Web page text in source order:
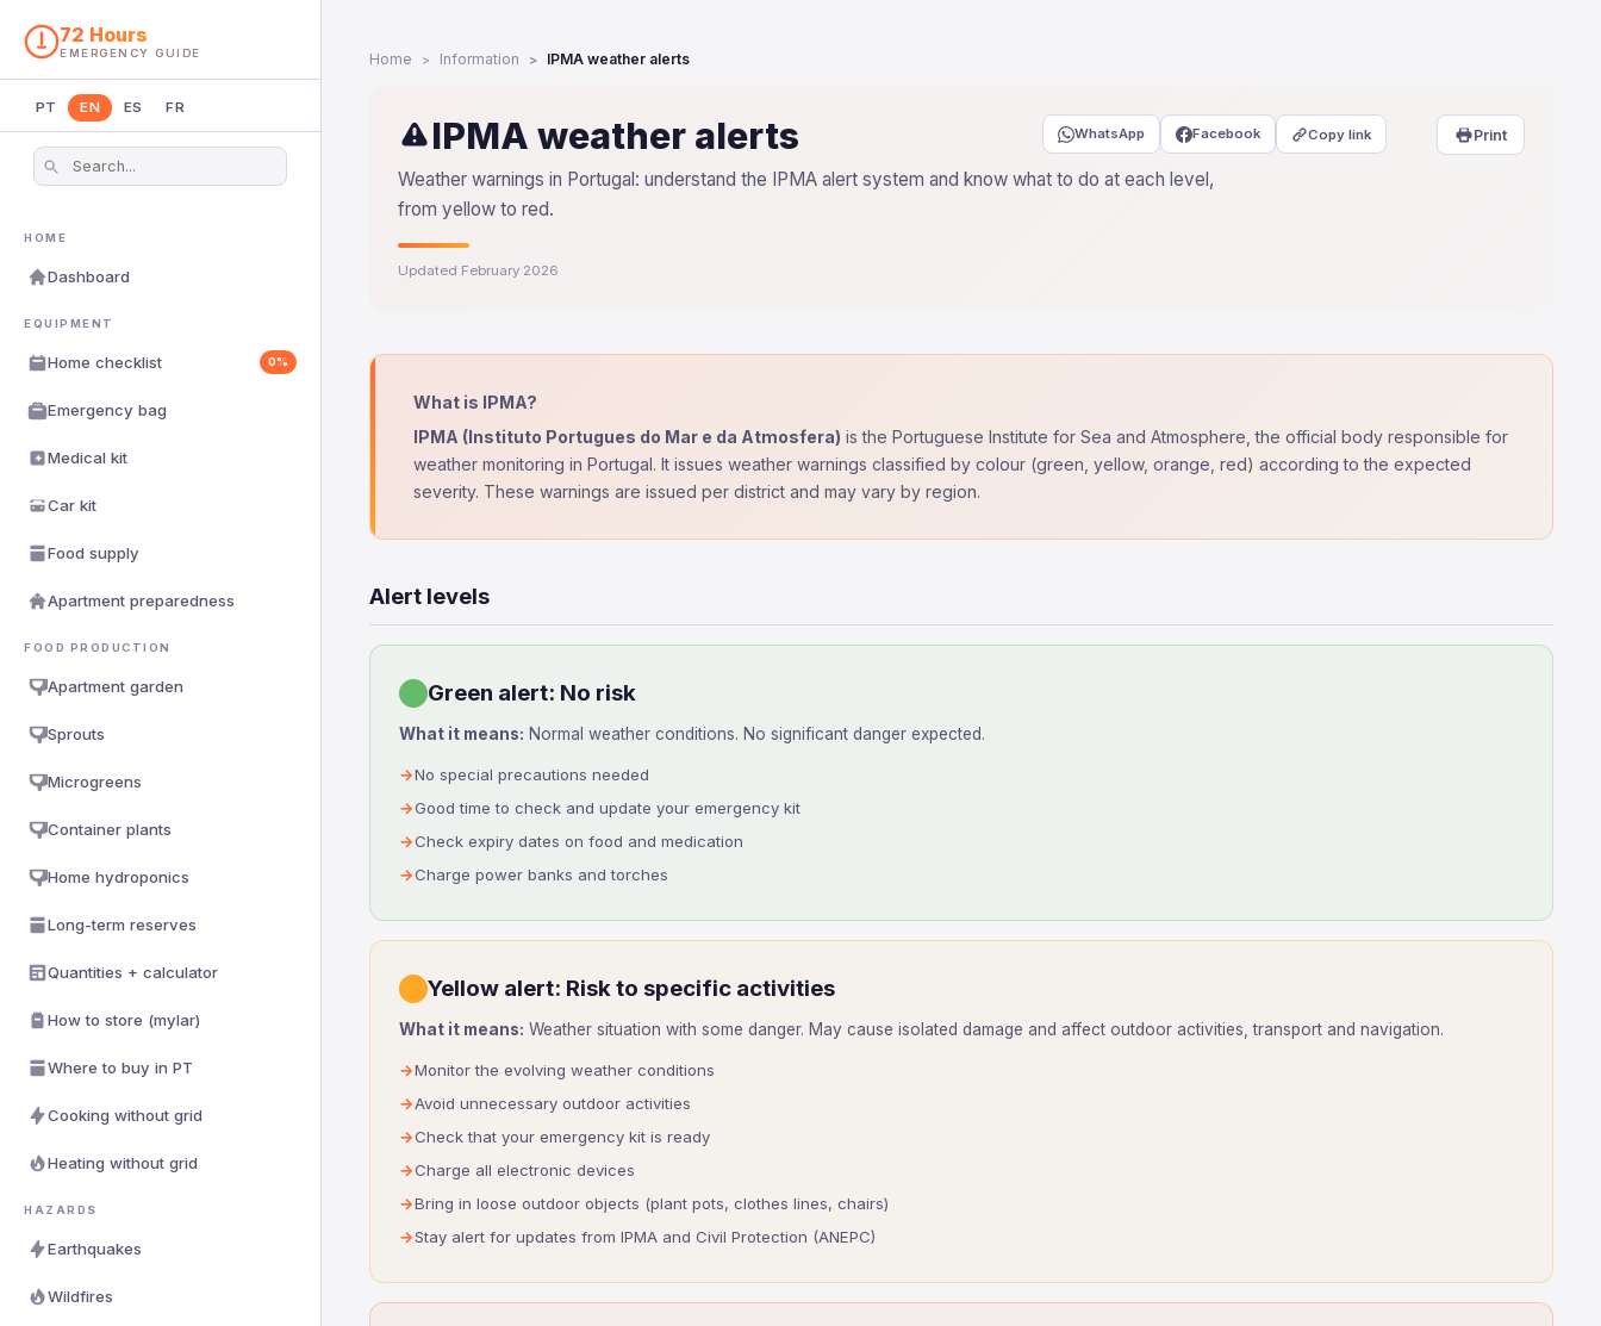
72 Hours
EMERGENCY GUIDE
PT EN ES FR
HOME
Dashboard
EQUIPMENT
Home checklist 0%
Emergency bag
Medical kit
Car kit
Food supply
Apartment preparedness
FOOD PRODUCTION
Apartment garden
Sprouts
Microgreens
Container plants
Home hydroponics
Long-term reserves
Quantities + calculator
How to store (mylar)
Where to buy in PT
Cooking without grid
Heating without grid
HAZARDS
Earthquakes
Wildfires
Home Information IPMA weather alerts
IPMA weather alerts
Weather warnings in Portugal: understand the IPMA alert system and know what to do at each level,
from yellow to red.
Print
Updated February 2026
WhatsApp Facebook Copy link
What is IPMA?
IPMA (Instituto Portugues do Mar e da Atmosfera) is the Portuguese Institute for Sea and Atmosphere, the official body responsible for
weather monitoring in Portugal. It issues weather warnings classified by colour (green, yellow, orange, red) according to the expected
severity. These warnings are issued per district and may vary by region.
Alert levels
Green alert: No risk
What it means: Normal weather conditions. No significant danger expected.
No special precautions needed
Good time to check and update your emergency kit
Check expiry dates on food and medication
Charge power banks and torches
Yellow alert: Risk to specific activities
What it means: Weather situation with some danger. May cause isolated damage and affect outdoor activities, transport and navigation.
Monitor the evolving weather conditions
Avoid unnecessary outdoor activities
Check that your emergency kit is ready
Charge all electronic devices
Bring in loose outdoor objects (plant pots, clothes lines, chairs)
Stay alert for updates from IPMA and Civil Protection (ANEPC)